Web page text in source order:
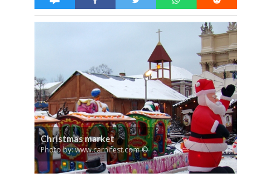
Christmas market
Photo by: www.carnifest.com ©